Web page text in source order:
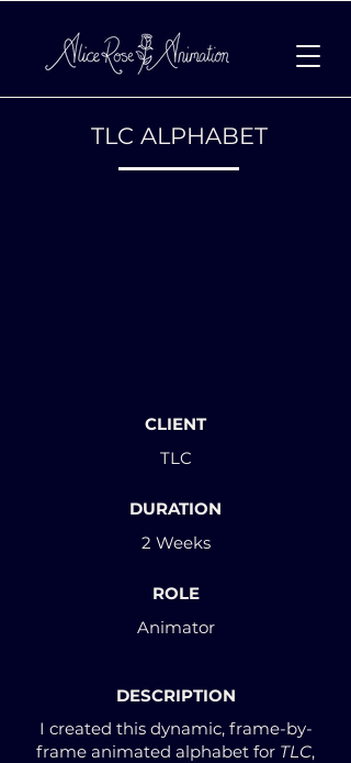
TLC ALPHABET
CLIENT
TLC
DURATION
2 Weeks
ROLE
Animator
DESCRIPTION
I created this dynamic, frame-by-
frame animated alphabet for TLC,